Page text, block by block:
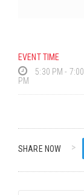
EVENT TIME
5:30 PM - 7:00
PM
SHARE NOW